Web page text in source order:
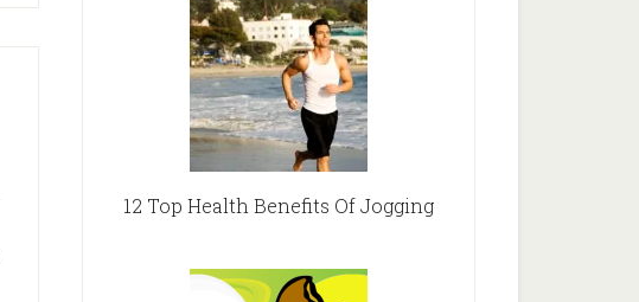
12 Top Health Benefits Of Jogging